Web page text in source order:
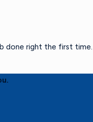
done right the first time.